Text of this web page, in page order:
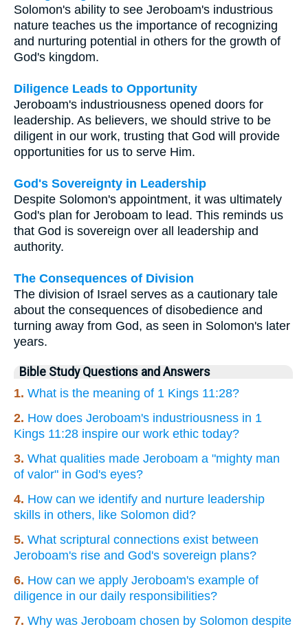
Solomon's ability to see Jeroboam's industrious
nature teaches us the importance of recognizing
and nurturing potential in others for the growth of
God's kingdom.
Diligence Leads to Opportunity
Jeroboam's industriousness opened doors for
leadership. As believers, we should strive to be
diligent in our work, trusting that God will provide
opportunities for us to serve Him.
God's Sovereignty in Leadership
Despite Solomon's appointment, it was ultimately
God's plan for Jeroboam to lead. This reminds us
that God is sovereign over all leadership and
authority.
The Consequences of Division
The division of Israel serves as a cautionary tale
about the consequences of disobedience and
turning away from God, as seen in Solomon's later
years.
Bible Study Questions and Answers
1. What is the meaning of 1 Kings 11:28?
2. How does Jeroboam's industriousness in 1
Kings 11:28 inspire our work ethic today?
3. What qualities made Jeroboam a "mighty man
of valor" in God's eyes?
4. How can we identify and nurture leadership
skills in others, like Solomon did?
5. What scriptural connections exist between
Jeroboam's rise and God's sovereign plans?
6. How can we apply Jeroboam's example of
diligence in our daily responsibilities?
7. Why was Jeroboam chosen by Solomon despite